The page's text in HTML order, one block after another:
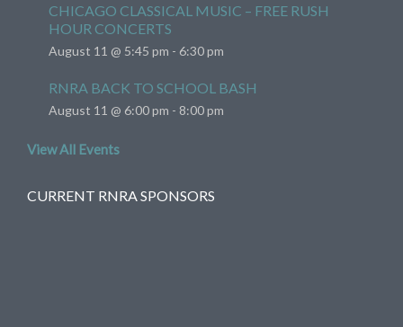
CHICAGO CLASSICAL MUSIC – FREE RUSH
HOUR CONCERTS
August 11 @ 5:45 pm - 6:30 pm
RNRA BACK TO SCHOOL BASH
August 11 @ 6:00 pm - 8:00 pm
View All Events
CURRENT RNRA SPONSORS